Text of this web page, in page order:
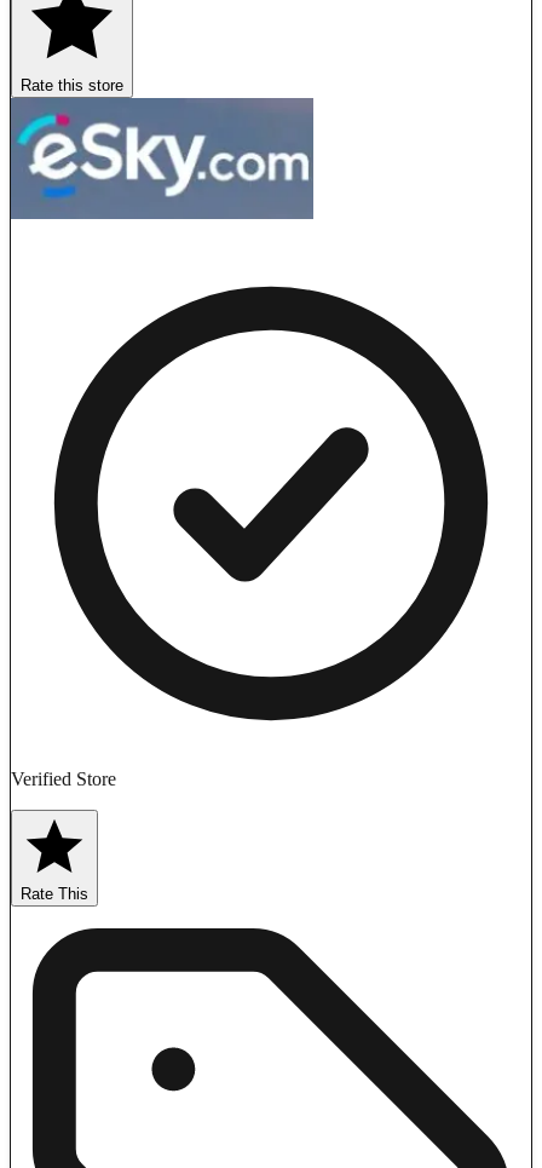
Rate this store
Verified Store
Rate This